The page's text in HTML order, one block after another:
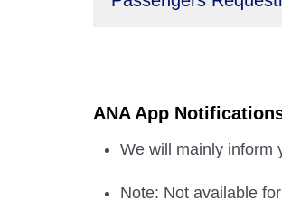
ANA App
We will mainly inform
Note: Not available